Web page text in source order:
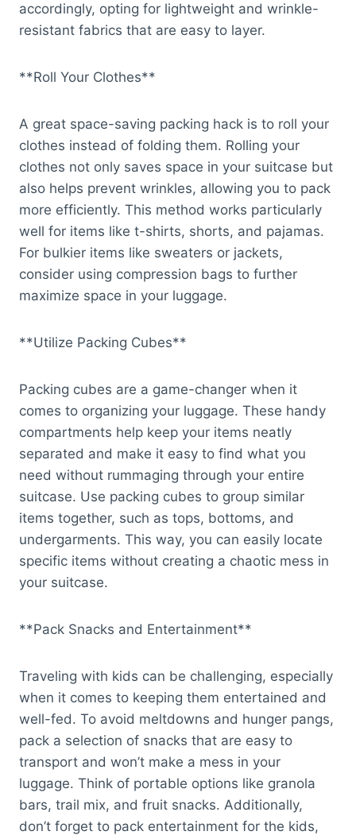
accordingly, opting for lightweight and wrinkle-
resistant fabrics that are easy to layer.
**Roll Your Clothes**
A great space-saving packing hack is to roll your
clothes instead of folding them. Rolling your
clothes not only saves space in your suitcase but
also helps prevent wrinkles, allowing you to pack
more efficiently. This method works particularly
well for items like t-shirts, shorts, and pajamas.
For bulkier items like sweaters or jackets,
consider using compression bags to further
maximize space in your luggage.
**Utilize Packing Cubes**
Packing cubes are a game-changer when it
comes to organizing your luggage. These handy
compartments help keep your items neatly
separated and make it easy to find what you
need without rummaging through your entire
suitcase. Use packing cubes to group similar
items together, such as tops, bottoms, and
undergarments. This way, you can easily locate
specific items without creating a chaotic mess in
your suitcase.
**Pack Snacks and Entertainment**
Traveling with kids can be challenging, especially
when it comes to keeping them entertained and
well-fed. To avoid meltdowns and hunger pangs,
pack a selection of snacks that are easy to
transport and won’t make a mess in your
luggage. Think of portable options like granola
bars, trail mix, and fruit snacks. Additionally,
don’t forget to pack entertainment for the kids,